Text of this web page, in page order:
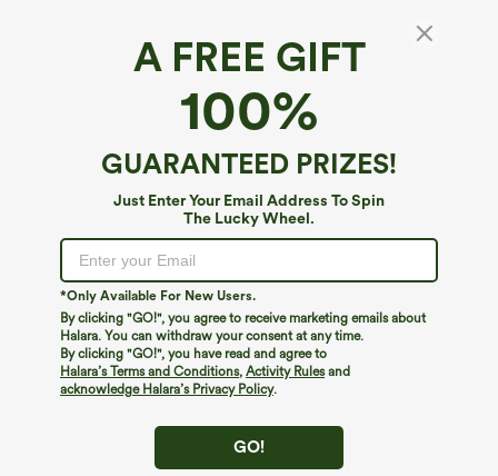
A FREE GIFT
100%
GUARANTEED PRIZES!
Just Enter Your Email Address To Spin
The Lucky Wheel.
*Only Available For New Users.
By clicking "GO!", you agree to receive marketing emails about
Halara. You can withdraw your consent at any time.
By clicking "GO!", you have read and agree to
Halara’s Terms and Conditions, Activity Rulesand
acknowledge Halara’s Privacy Policy.
GO!
We can't seem to find the page you're looking for.
Shop More